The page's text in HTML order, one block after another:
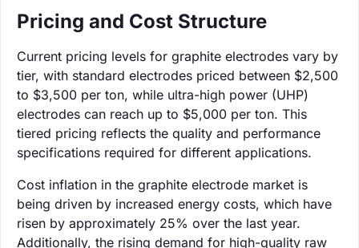
Pricing and Cost Structure
Current pricing levels for graphite electrodes vary by
tier, with standard electrodes priced between $2,500
to $3,500 per ton, while ultra-high power (UHP)
electrodes can reach up to $5,000 per ton. This
tiered pricing reflects the quality and performance
specifications required for different applications.
Cost inflation in the graphite electrode market is
being driven by increased energy costs, which have
risen by approximately 25% over the last year.
Additionally, the rising demand for high-quality raw